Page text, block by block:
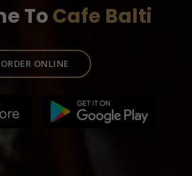
To Cafe Balti
ORDER ONLINE